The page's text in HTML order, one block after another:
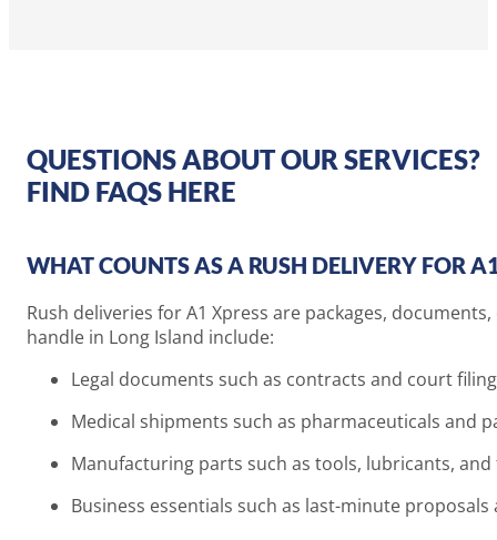
QUESTIONS ABOUT OUR SERVICES?
FIND FAQS HERE
WHAT COUNTS AS A RUSH DELIVERY FOR
Rush deliveries for A1 Xpress are packages,
handle in Long Island include:
Legal documents such as contracts and court
Medical shipments such as pharmaceuticals and
Manufacturing parts such as tools, lubricants,
Business essentials such as last-minute